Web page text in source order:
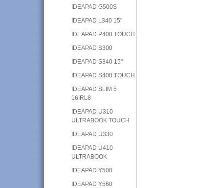
IDEAPAD G500S
IDEAPAD L340 15"
IDEAPAD P400 TOUCH
IDEAPAD S300
IDEAPAD S340 15"
IDEAPAD S400 TOUCH
IDEAPAD SLIM 5
16IRL8
IDEAPAD U310
ULTRABOOK TOUCH
IDEAPAD U330
IDEAPAD U410
ULTRABOOK
IDEAPAD Y500
IDEAPAD Y560